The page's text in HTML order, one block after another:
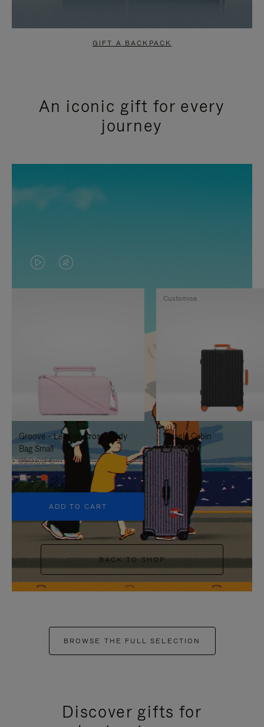
GIFT A BACKPACK
An iconic gift for every
journey
VIDEO
IS
TO
IT
VIDEO
IS
UNMUTE
IT
Groove - Leather Cross-Body
Bag Small
950,00 €
+5
ADD TO CART
Classic Cabin
1.740,00 €
Customise
BACK TO SHOP
BROWSE THE FULL SELECTION
Discover gifts for